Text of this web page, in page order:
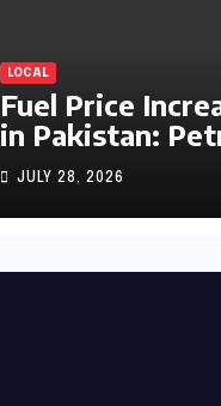
LOCAL
Fuel Price
in Pakistan:
Up by Rs1.63,
by Rs1.55 Per
JULY 28, 2026